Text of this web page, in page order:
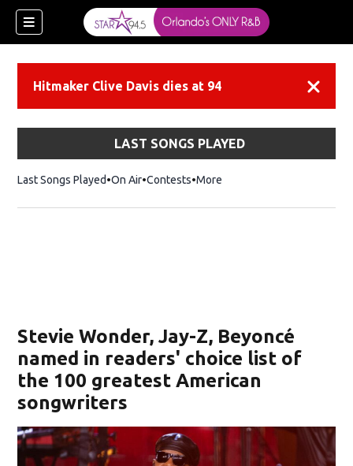
Hitmaker Clive Davis dies at 94
LAST SONGS PLAYED
Last Songs Played On Air Contests More
Stevie Wonder, Jay-Z, Beyoncé
named in readers' choice list of
the 100 greatest American
songwriters